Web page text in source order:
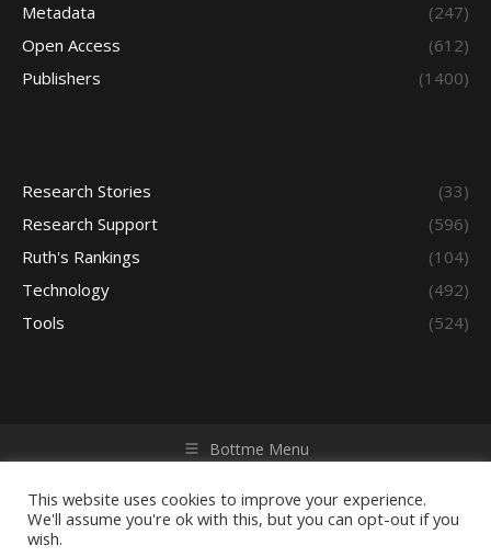
Metadata
(247)
Open Access
(612)
Publishers
(1400)
Research Stories
(33)
Research Support
(596)
Ruth's Rankings
(104)
Technology
(492)
Tools
(524)
Bottme Menu
reserved. Powered by iGroup Technology Services.
This website uses cookies to improve your experience.
We'll assume you're ok with this, but you can opt-out if you
wish.